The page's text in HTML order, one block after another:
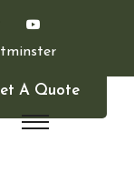
A Quote